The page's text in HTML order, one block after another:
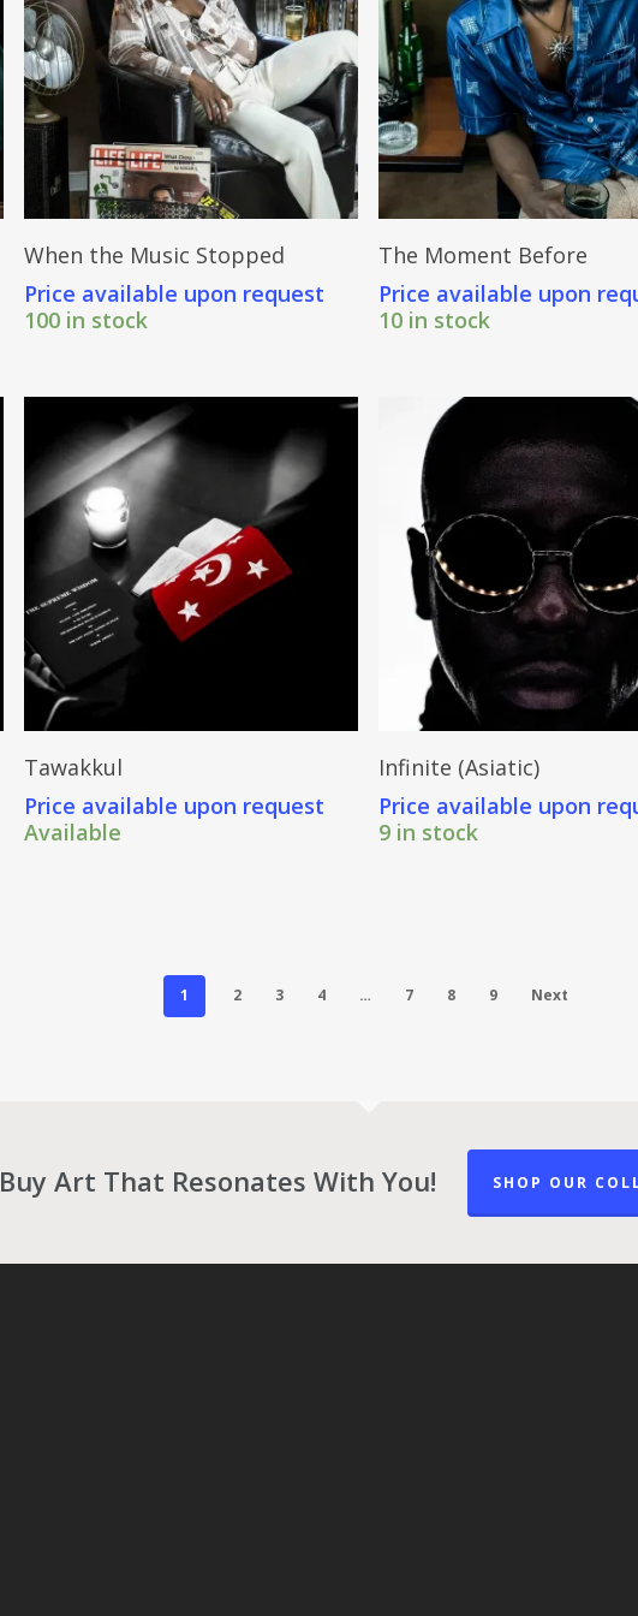
Send Price Inquiry
When the Music Stopped
Price available upon request
100 in stock
Send Price Inquiry
The Moment Before
Price available upon
10 in stock
Tawakkul
Price available upon request
Available
Send Price Inquiry
Infinite (Asiatic)
Price available upon
9 in stock
1 2 3 4 … 7 8 9 Next
Buy Art That Resonates With You! SHOP OUR